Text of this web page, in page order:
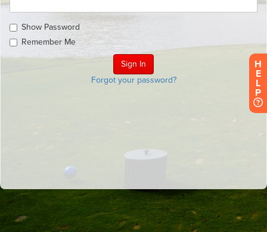
Show Password
Remember Me
Forgot your password?
H
E
L
P